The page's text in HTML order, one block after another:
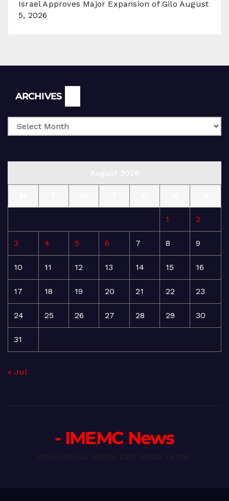
Israel Approves Major Expansion of Gilo August
5, 2026
ARCHIVES
1 2
3 4 5 6 7 8 9
10 11 12 13 14 15 16
17 18 19 20 21 22 23
24 25 26 27 28 29 30
31
« Jul
- IMEMC News